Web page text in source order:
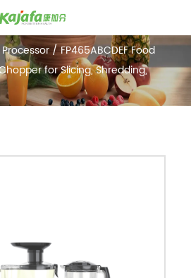
/FP465ABCDEF Food
for Slicing, Shredding,